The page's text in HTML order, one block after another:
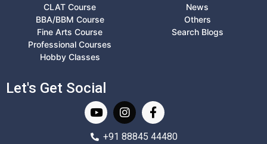
CLAT Course
BBA/BBM Course
Fine Arts Course
Professional Courses
Hobby Classes
News
Others
Search Blogs
Let's Get Social
+91 88845 44480